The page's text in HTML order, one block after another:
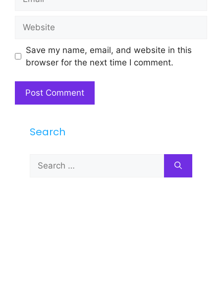
Save my name, email, and website in this
browser for the next time I comment.
Search
Search
for: